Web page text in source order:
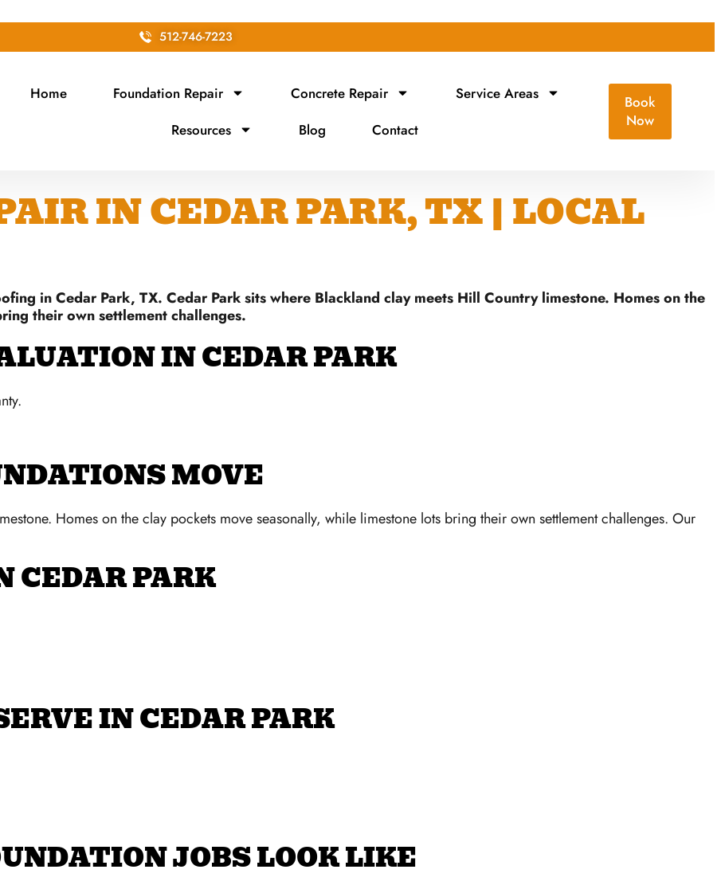
512-746-7223
Home Foundation Repair Concrete Repair
Service Areas
Resources
Blog Contact
Book
Now
IN CEDAR PARK, TX | LOCAL
in Cedar Park, TX. Cedar Park sits where Blackland clay meets Hill Country limestone. Homes on the
their own settlement challenges.
IN CEDAR PARK
MOVE
Homes on the clay pockets move seasonally, while limestone lots bring their own settlement challenges. Our
CEDAR PARK
IN CEDAR PARK
JOBS LOOK LIKE